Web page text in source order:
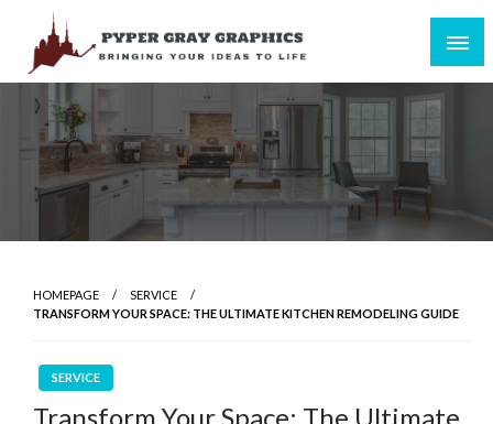
content
Pyper Gray Graphics
Bringing Your Ideas to Life
HOMEPAGE
SERVICE
TRANSFORM YOUR SPACE: THE ULTIMATE KITCHEN REMODELING GUIDE
SERVICE
Transform Your Space: The Ultimate